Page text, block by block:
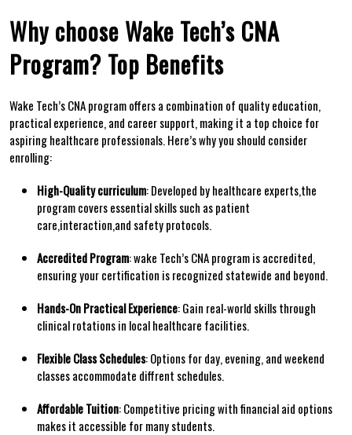
Why choose Wake ‍Tech’s CNA
Program? Top Benefits
Wake Tech’s CNA⁤ program offers a combination of quality education,
practical experience,⁢ and career support, making it a top choice for
aspiring​ healthcare professionals. Here’s why you should consider
enrolling:
High-Quality curriculum: Developed by healthcare ‍experts,the
program covers⁤ essential skills such as patient
care,interaction,and ⁣safety protocols.
Accredited Program: wake Tech’s CNA program is accredited,
ensuring your certification is recognized statewide and beyond.
Hands-On Practical ⁢Experience: Gain real-world skills through
clinical rotations in local healthcare facilities.
Flexible Class Schedules: Options for day, evening, and‌ weekend
classes accommodate diffrent ‌schedules.
Affordable Tuition: Competitive pricing with financial aid options
makes it accessible for many students.